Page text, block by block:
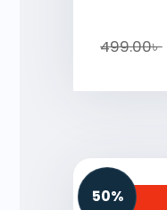
499.00৳
50%